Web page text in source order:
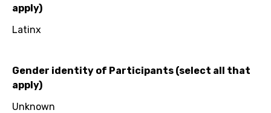
apply)
Latinx
Gender identity of Participants (select all that
apply)
Unknown